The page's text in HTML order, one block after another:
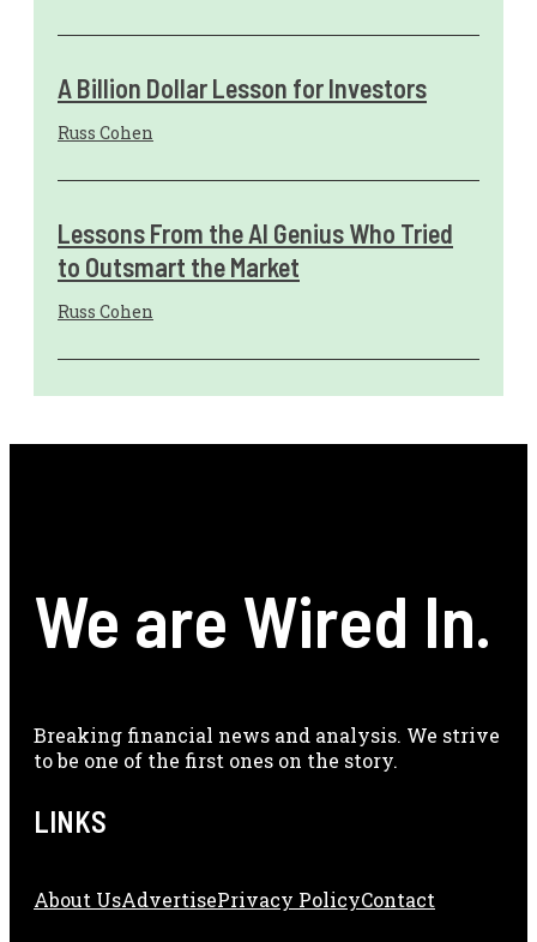
A Billion Dollar Lesson for Investors
Russ Cohen
Lessons From the AI Genius Who Tried
to Outsmart the Market
Russ Cohen
We are Wired In.
Breaking financial news and analysis. We strive
to be one of the first ones on the story.
LINKS
About UsAdveRtisePrivacy PolicyContact